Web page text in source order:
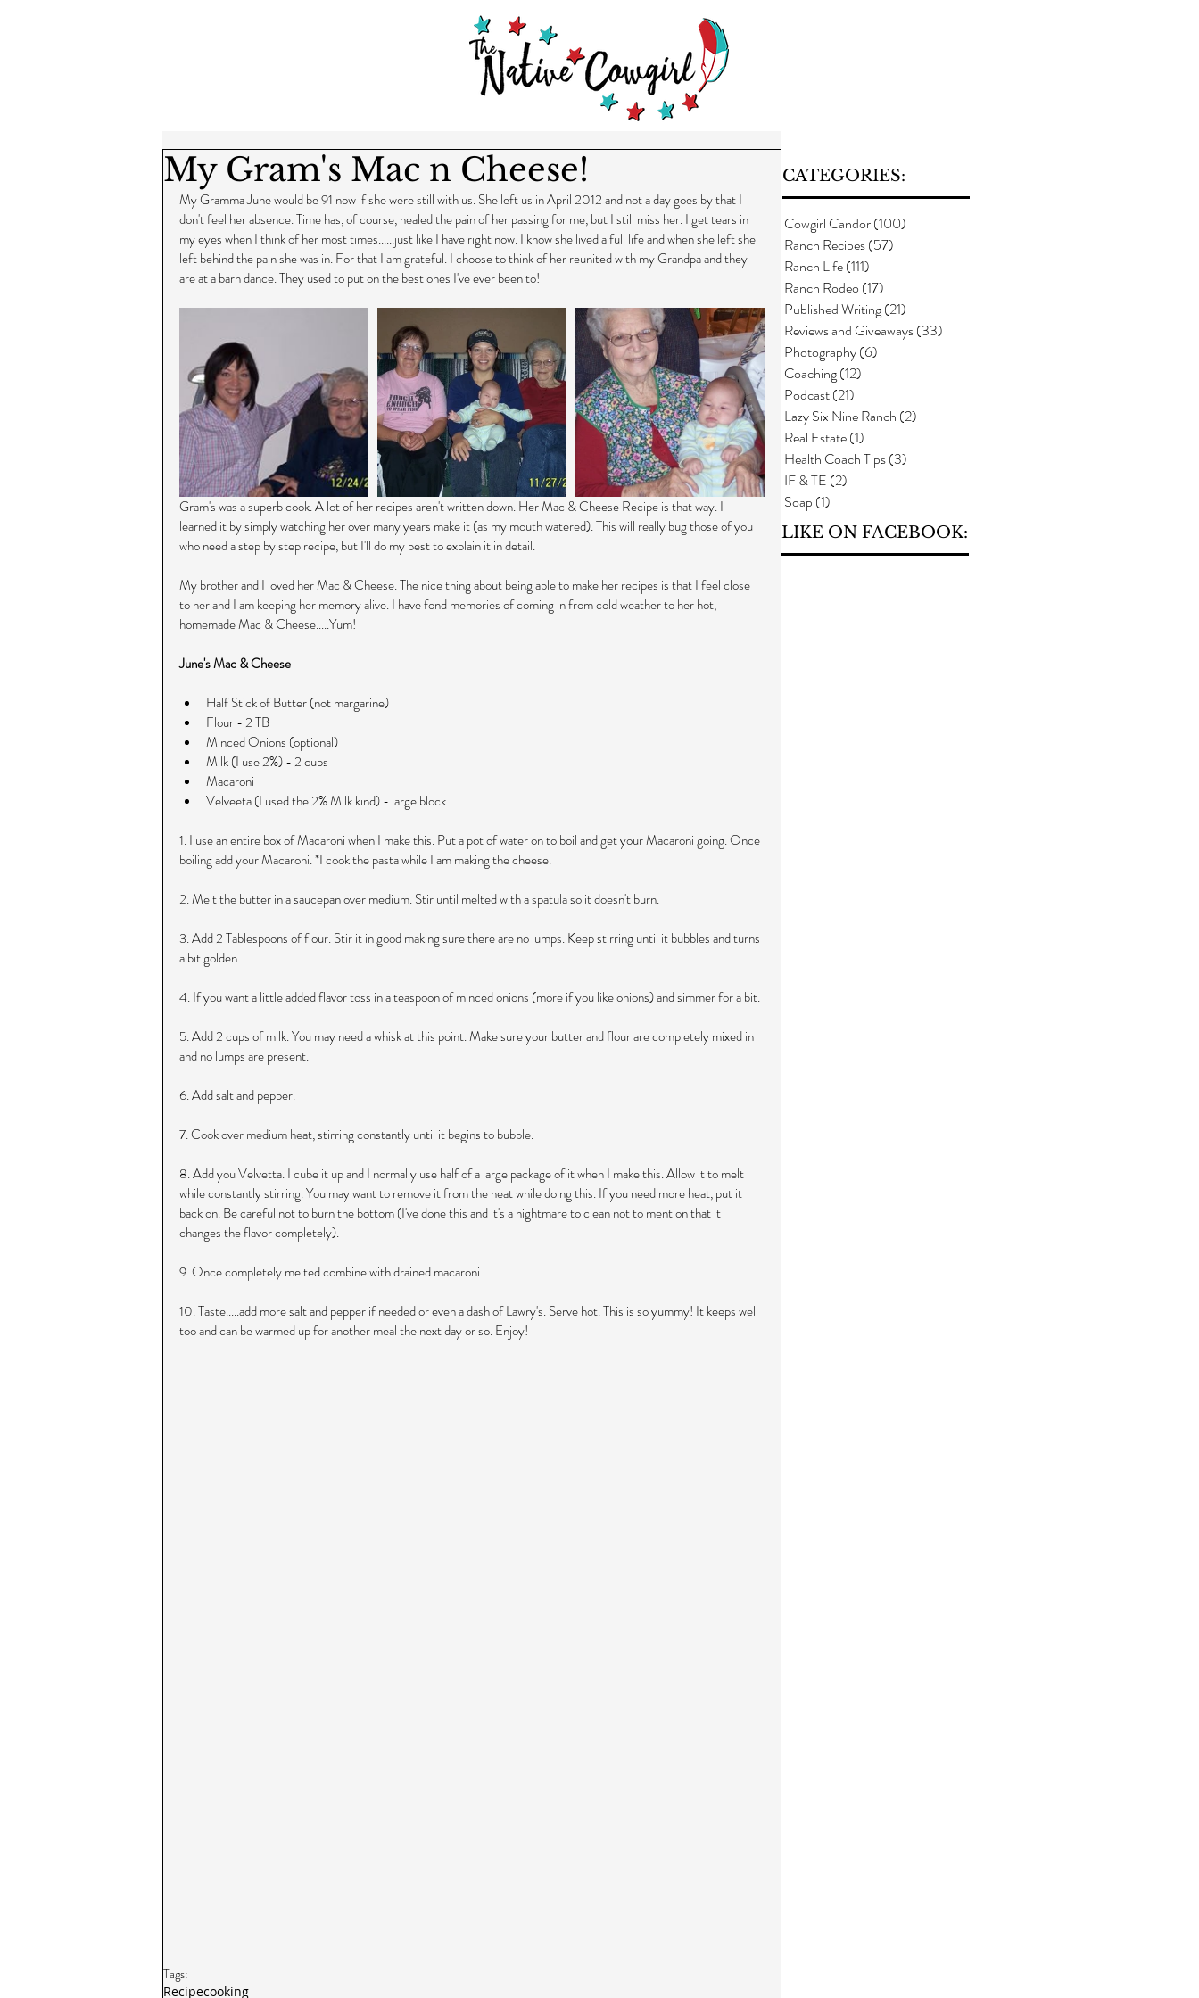
My Gram's Mac n Cheese!
My Gramma June would be 91 now if she were still with us. She left us in April 2012 and not a day goes by that I
don't feel her absence. Time has, of course, healed the pain of her passing for me, but I still miss her. I get tears in
my eyes when I think of her most times......just like I have right now. I know she lived a full life and when she left she
left behind the pain she was in. For that I am grateful. I choose to think of her reunited with my Grandpa and they
are at a barn dance. They used to put on the best ones I've ever been to!
Gram's was a superb cook. A lot of her recipes aren't written down. Her Mac & Cheese Recipe is that way. I
learned it by simply watching her over many years make it (as my mouth watered). This will really bug those of you
who need a step by step recipe, but I'll do my best to explain it in detail.
My brother and I loved her Mac & Cheese. The nice thing about being able to make her recipes is that I feel close
to her and I am keeping her memory alive. I have fond memories of coming in from cold weather to her hot,
homemade Mac & Cheese.....Yum!
June's Mac & Cheese
Half Stick of Butter (not margarine)
Flour - 2 TB
Minced Onions (optional)
Milk (I use 2%) - 2 cups
Macaroni
Velveeta (I used the 2% Milk kind) - large block
1. I use an entire box of Macaroni when I make this. Put a pot of water on to boil and get your Macaroni going. Once
boiling add your Macaroni. *I cook the pasta while I am making the cheese.
2. Melt the butter in a saucepan over medium. Stir until melted with a spatula so it doesn't burn.
3. Add 2 Tablespoons of flour. Stir it in good making sure there are no lumps. Keep stirring until it bubbles and turns
a bit golden.
4. If you want a little added flavor toss in a teaspoon of minced onions (more if you like onions) and simmer for a bit.
5. Add 2 cups of milk. You may need a whisk at this point. Make sure your butter and flour are completely mixed in
and no lumps are present.
6. Add salt and pepper.
7. Cook over medium heat, stirring constantly until it begins to bubble.
8. Add you Velvetta. I cube it up and I normally use half of a large package of it when I make this. Allow it to melt
while constantly stirring. You may want to remove it from the heat while doing this. If you need more heat, put it
back on. Be careful not to burn the bottom (I've done this and it's a nightmare to clean not to mention that it
changes the flavor completely).
9. Once completely melted combine with drained macaroni.
10. Taste.....add more salt and pepper if needed or even a dash of Lawry's. Serve hot. This is so yummy! It keeps well
too and can be warmed up for another meal the next day or so. Enjoy!
Tags:
Recipecooking
CATEGORIES:
Cowgirl Candor(100)
Ranch Recipes(57)
Ranch Life(111)
Ranch Rodeo (17)
Published Writing(21)
Reviews and Giveaways(33)
Photography(6)
Coaching(12)
Podcast(21)
Lazy Six Nine Ranch (2)
Real Estate(1)
Health Coach Tips(3)
IF & TE (2)
Soap (1)
LIKE ON FACEBOOK: